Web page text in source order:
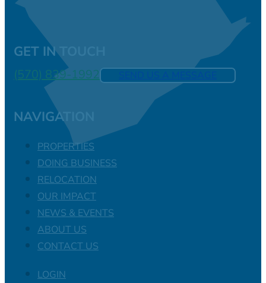
GET IN TOUCH
(570) 839-1992
NAVIGATION
PROPERTIES
DOING BUSINESS
RELOCATION
OUR IMPACT
NEWS & EVENTS
ABOUT US
CONTACT US
LOGIN